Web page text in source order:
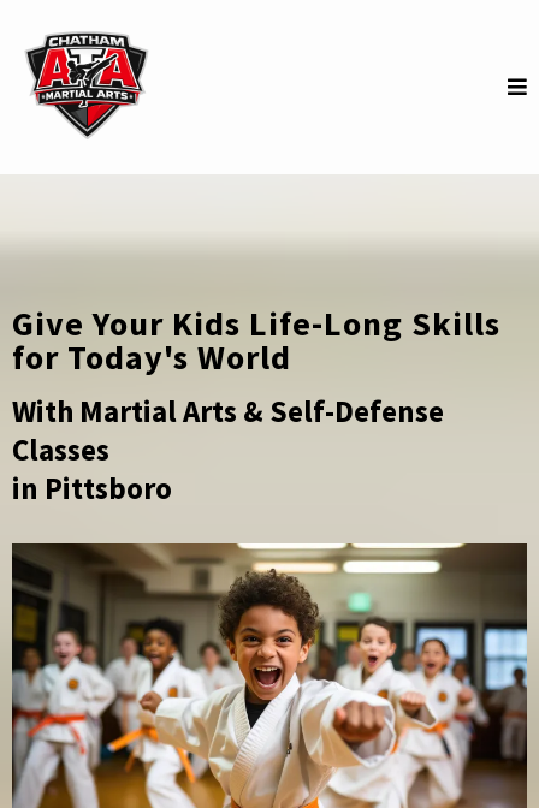
Give Your Kids Life-Long Skills
for Today's World
With Martial Arts & Self-Defense
Classes
in Pittsboro